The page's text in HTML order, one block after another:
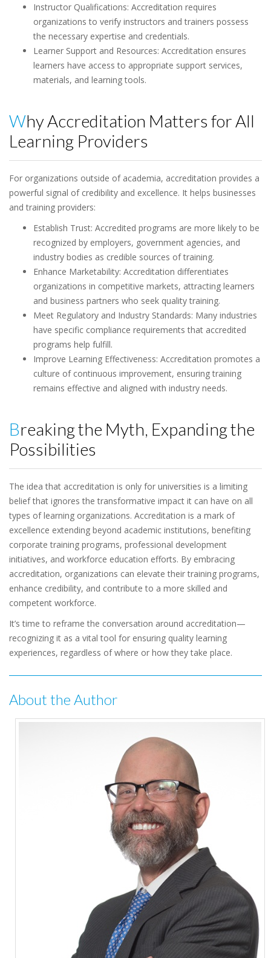
Instructor Qualifications: Accreditation requires
organizations to verify instructors and trainers possess
the necessary expertise and credentials.
Learner Support and Resources: Accreditation ensures
learners have access to appropriate support services,
materials, and learning tools.
Why Accreditation Matters for All
Learning Providers
For organizations outside of academia, accreditation provides a
powerful signal of credibility and excellence. It helps businesses
and training providers:
Establish Trust: Accredited programs are more likely to be
recognized by employers, government agencies, and
industry bodies as credible sources of training.
Enhance Marketability: Accreditation differentiates
organizations in competitive markets, attracting learners
and business partners who seek quality training.
Meet Regulatory and Industry Standards: Many industries
have specific compliance requirements that accredited
programs help fulfill.
Improve Learning Effectiveness: Accreditation promotes a
culture of continuous improvement, ensuring training
remains effective and aligned with industry needs.
Breaking the Myth, Expanding the
Possibilities
The idea that accreditation is only for universities is a limiting
belief that ignores the transformative impact it can have on all
types of learning organizations. Accreditation is a mark of
excellence extending beyond academic institutions, benefiting
corporate training programs, professional development
initiatives, and workforce education efforts. By embracing
accreditation, organizations can elevate their training programs,
enhance credibility, and contribute to a more skilled and
competent workforce.
It’s time to reframe the conversation around accreditation—
recognizing it as a vital tool for ensuring quality learning
experiences, regardless of where or how they take place.
About the Author